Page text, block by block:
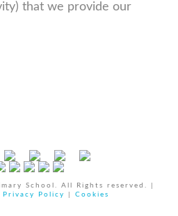
that we provide our
School. All Rights reserved. |
Privacy Policy Cookies